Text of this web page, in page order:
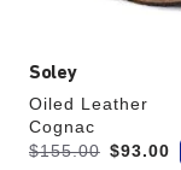
Soley
Oiled Leather
Cognac
Was:
$155.00
is $93.00
s
a